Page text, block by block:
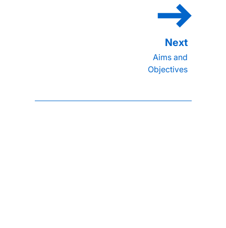
Aims and
Objectives